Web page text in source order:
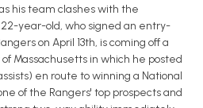
his team clashes with the
year-old, who signed an entry-
on April 13th, is coming off a
Massachusetts in which he posted
en route to winning a National
of the Rangers' top prospects and